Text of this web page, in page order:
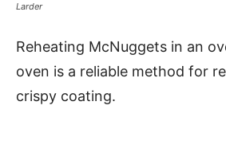
Larder
Reheating McNuggets in an
oven is a reliable method for
crispy coating.